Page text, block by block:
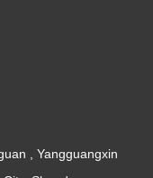
, Yangguangxin